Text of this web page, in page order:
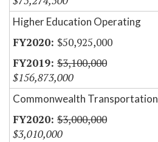
Higher Education Operating
$50,925,000
$3,100,000
$156,873,000
Commonwealth Transportation
$3,000,000
$3,010,000